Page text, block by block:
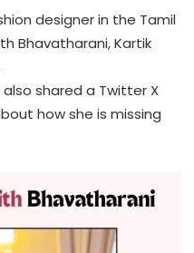
designer in the Tamil
Bhavatharani, Kartik
shared a Twitter X
how she is missing